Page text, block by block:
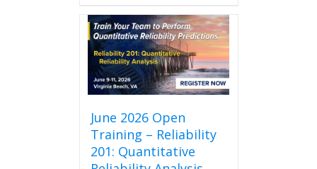
June 2026 Open
Training – Reliability
201: Quantitative